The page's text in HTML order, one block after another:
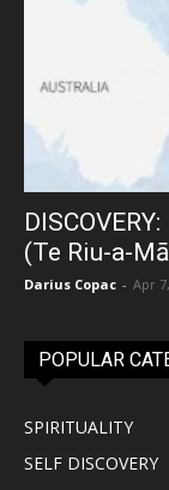
(Te Riu-a-
Darius Copac - Apr
POPULAR
SPIRITUALITY
SELF DISCOVERY